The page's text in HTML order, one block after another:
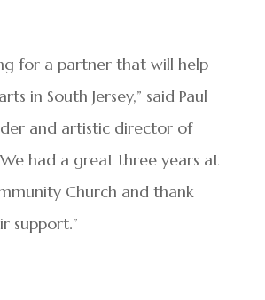
for a partner that will help
in South Jersey,” said Paul
and artistic director of
had a great three years at
Church and thank
support.”